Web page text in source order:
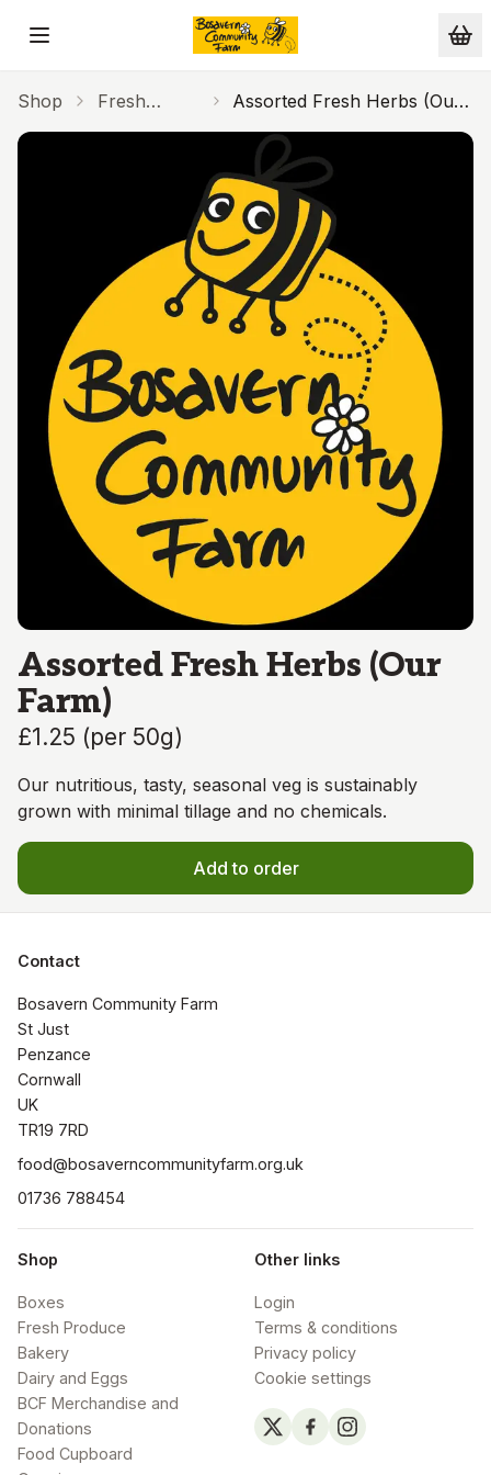
Skip to main content
Shop
Fresh
Produce
Assorted Fresh Herbs (Our
Farm)
Assorted Fresh Herbs (Our
Farm)
£1.25 (per 50g)
Our nutritious, tasty, seasonal veg is sustainably
grown with minimal tillage and no chemicals.
Add to order
Contact
Bosavern Community Farm
St Just
Penzance
Cornwall
UK
TR19 7RD
food@bosaverncommunityfarm.org.uk
01736 788454
Shop
Boxes
Fresh Produce
Bakery
Dairy and Eggs
BCF Merchandise and
Donations
Food Cupboard
Other links
Login
Terms & conditions
Privacy policy
Cookie settings